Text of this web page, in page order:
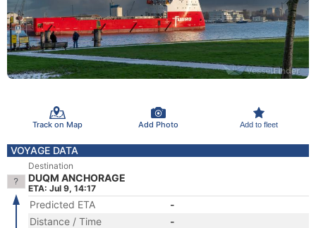
Track on Map Add Photo Add to fleet
VOYAGE DATA
Destination
DUQM ANCHORAGE
ETA: Jul 9, 14:17
Predicted ETA
-
Distance / Time
-